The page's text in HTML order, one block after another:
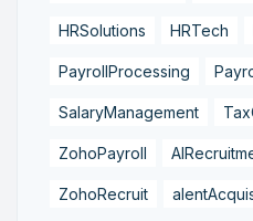
HRSolutions HRTech
PayrollProcessing
SalaryManagement
ZohoPayroll
ZohoRecruit